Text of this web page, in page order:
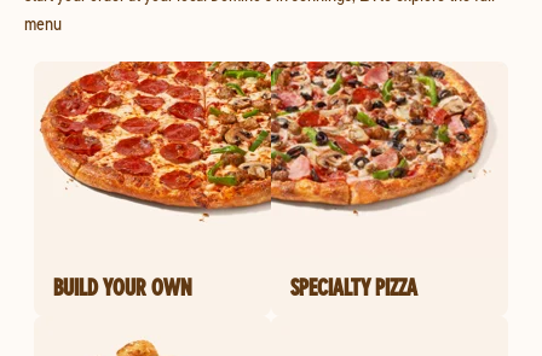
menu
BUILD YOUR OWN SPECIALTY PIZZA